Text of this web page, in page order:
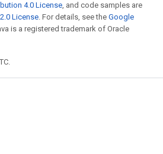
4.0 License, and code samples are
License. For details, see the Google
is a registered trademark of Oracle